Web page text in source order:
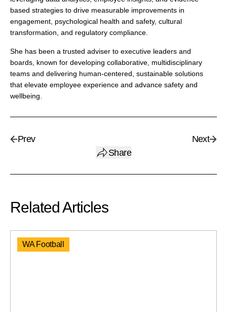
based strategies to drive measurable improvements in
engagement, psychological health and safety, cultural
transformation, and regulatory compliance.
She has been a trusted adviser to executive leaders and
boards, known for developing collaborative, multidisciplinary
teams and delivering human-centered, sustainable solutions
that elevate employee experience and advance safety and
wellbeing.
Prev
Share
Next
Related Articles
WA Football